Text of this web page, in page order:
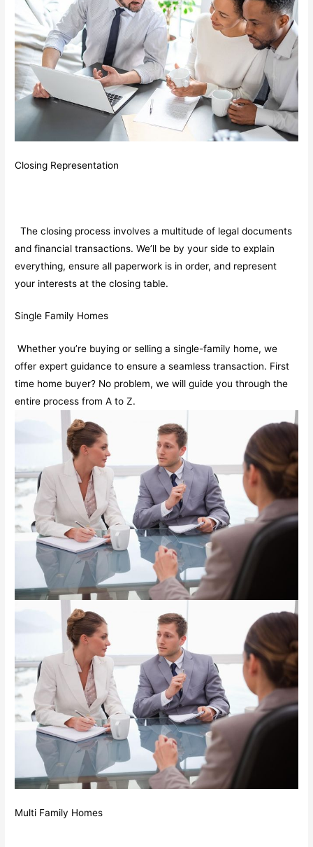
Closing Representation
The closing process involves a multitude of legal documents
and financial transactions. We’ll be by your side to explain
everything, ensure all paperwork is in order, and represent
your interests at the closing table.
Single Family Homes
Whether you’re buying or selling a single-family home, we
offer expert guidance to ensure a seamless transaction. First
time home buyer? No problem, we will guide you through the
entire process from A to Z.
Multi Family Homes